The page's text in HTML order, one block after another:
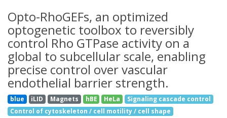
Opto-RhoGEFs, an optimized
optogenetic toolbox to reversibly
control Rho GTPase activity on a
global to subcellular scale, enabling
precise control over vascular
endothelial barrier strength.
blue iLID Magnets hBE HeLa
Signaling cascade control
Control of cytoskeleton / cell motility / cell shape